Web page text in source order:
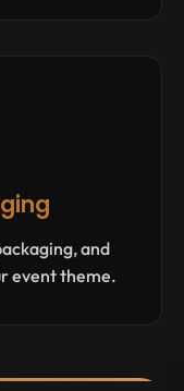
and
event theme.